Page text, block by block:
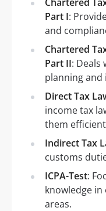
Part I:
and
Chartered
Part II: Deals
planning and
Direct Tax
income tax
them
Indirect Tax
customs
ICPA-Test:
knowledge
areas.